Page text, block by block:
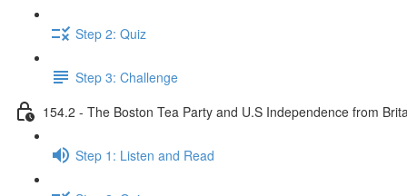
Step 2: Quiz
Step 3: Challenge
154.2 - The Boston Tea Party and U.S Independence from
Step 1: Listen and Read